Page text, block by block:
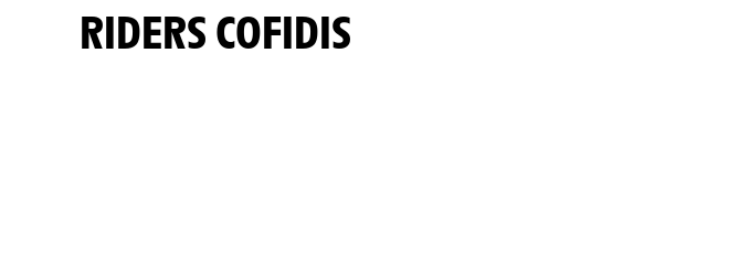
RIDERS COFIDIS